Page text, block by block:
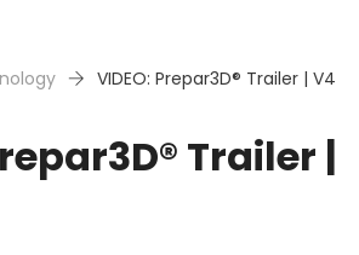
VIDEO: Prepar3D® Trailer | V4
Trailer |